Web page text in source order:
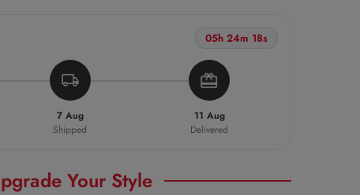
05h 24m 17s
7 Aug
Shipped
11 Aug
Delivered
Your Style